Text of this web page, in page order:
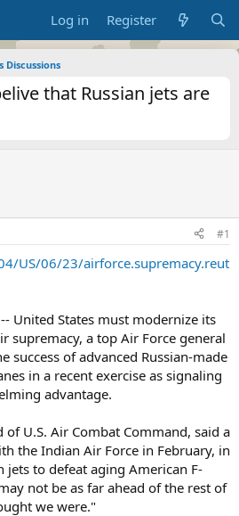
Log in Register
that Russian jets are
#1
US/06/23/airforce.supremacy.reut
United States must modernize its
supremacy, a top Air Force general
success of advanced Russian-made
in a recent exercise as signaling
advantage.
U.S. Air Combat Command, said a
the Indian Air Force in February, in
jets to defeat aging American F-
not be as far ahead of the rest of
we were."